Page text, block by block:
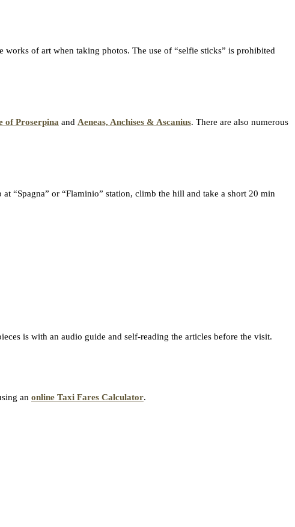
of art when taking photos. The use of “selfie sticks” is prohibited
of Proserpina and Aeneas, Anchises & Ascanius. There are also numerous
“Spagna” or “Flaminio” station, climb the hill and take a short 20 min
is with an audio guide and self-reading the articles before the visit.
an online Taxi Fares Calculator.